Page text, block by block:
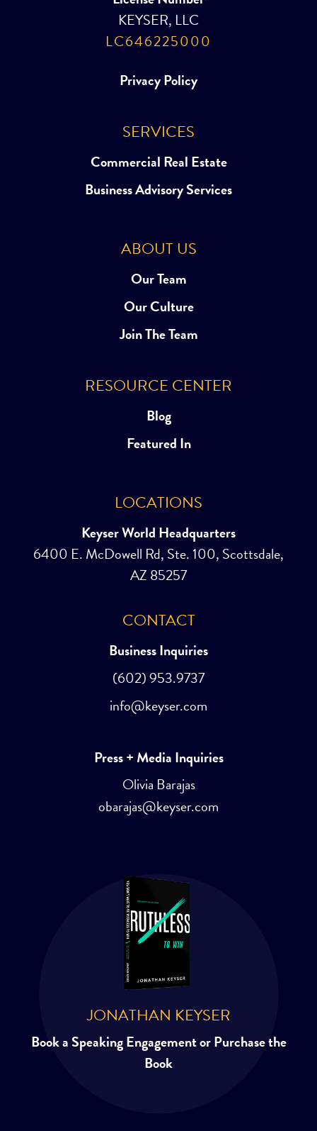
KEYSER, LLC
LC646225000
Privacy Policy
SERVICES
Commercial Real Estate
Business Advisory Services
ABOUT US
Our Team
Our Culture
Join The Team
RESOURCE CENTER
Blog
Featured In
LOCATIONS
Keyser World Headquarters
6400 E. McDowell Rd, Ste. 100, Scottsdale,
AZ 85257
CONTACT
Business Inquiries
(602) 953.9737
info@keyser.com
Press + Media Inquiries
Olivia Barajas
obarajas@keyser.com
JONATHAN KEYSER
Book a Speaking Engagement or Purchase the
Book